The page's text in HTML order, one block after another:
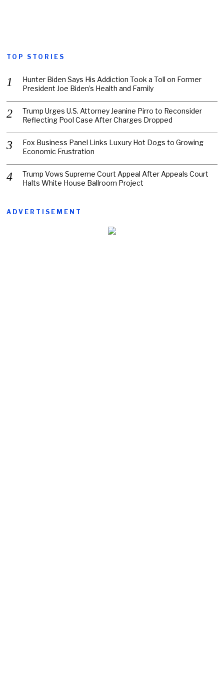
TOP STORIES
Hunter Biden Says His Addiction Took a Toll on Former
President Joe Biden’s Health and Family
Trump Urges U.S. Attorney Jeanine Pirro to Reconsider
Reflecting Pool Case After Charges Dropped
Fox Business Panel Links Luxury Hot Dogs to Growing
Economic Frustration
Trump Vows Supreme Court Appeal After Appeals Court
Halts White House Ballroom Project
ADVERTISEMENT